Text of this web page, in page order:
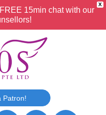
X
15min chat with our
Patron!